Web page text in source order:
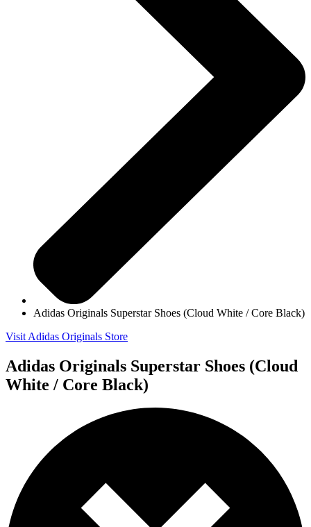
Adidas Originals Superstar Shoes (Cloud White / Core Black)
Visit Adidas Originals Store
Adidas Originals Superstar Shoes (Cloud
White / Core Black)